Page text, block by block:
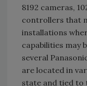
8192 cameras,
controllers that
installations
capabilities may
several
are located in
state and tied to